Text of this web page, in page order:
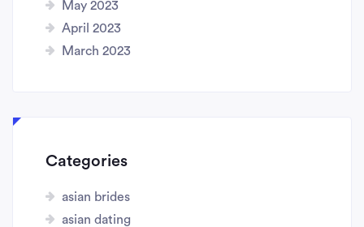
May 2023
April 2023
March 2023
Categories
asian brides
asian dating